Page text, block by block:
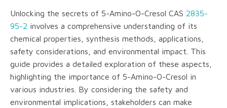
Unlocking the secrets of 5-Amino-O-Cresol CAS 2835-
95-2 involves a comprehensive understanding of its
chemical properties, synthesis methods, applications,
safety considerations, and environmental impact. This
guide provides a detailed exploration of these aspects,
highlighting the importance of 5-Amino-O-Cresol in
various industries. By considering the safety and
environmental implications, stakeholders can make